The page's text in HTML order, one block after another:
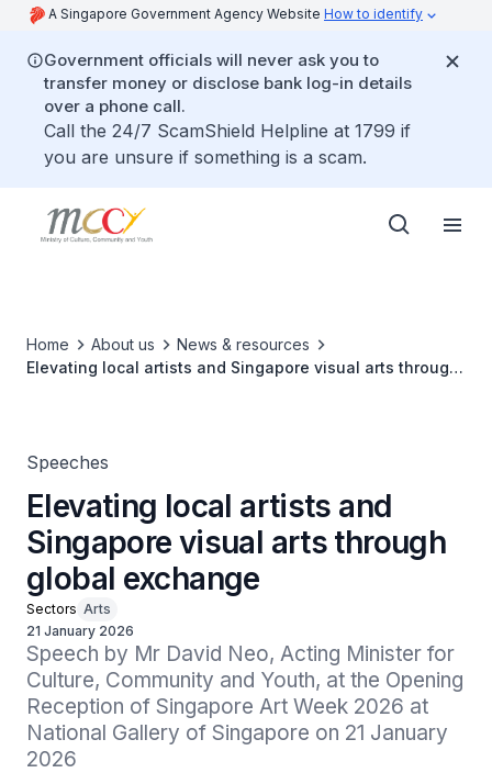
A Singapore Government Agency Website How to identify
Government officials will never ask you to
transfer money or disclose bank log-in details
over a phone call.
Call the 24/7 ScamShield Helpline at 1799 if
you are unsure if something is a scam.
Home About us
News & resources
Elevating local artists and Singapore visual arts through
Speeches
Elevating local artists and
Singapore visual arts through
global exchange
Sectors Arts
21 January 2026
Speech by Mr David Neo, Acting Minister for
Culture, Community and Youth, at the Opening
Reception of Singapore Art Week 2026 at
National Gallery of Singapore on 21 January
2026